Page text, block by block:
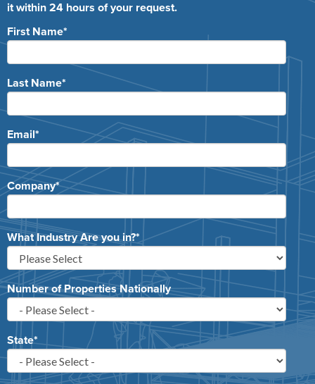
it within 24 hours of your request.
First Name*
Last Name*
Email*
Company*
What Industry Are you in?*
Number of Properties Nationally
State*